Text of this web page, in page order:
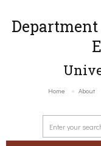
Department
Home About